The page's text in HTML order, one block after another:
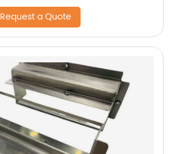
Request a Quote